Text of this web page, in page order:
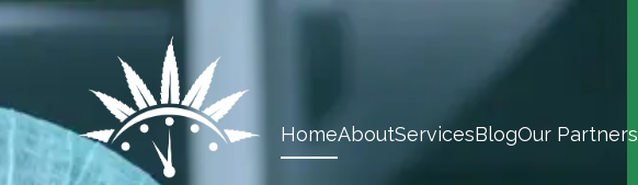
HomeAboutServicesBlogOur Partners